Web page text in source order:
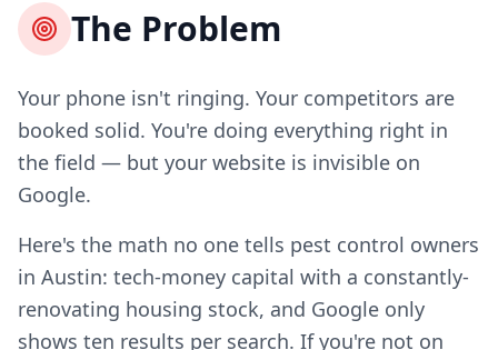
The Problem
Your phone isn't ringing. Your competitors are
booked solid. You're doing everything right in
the field — but your website is invisible on
Google.
Here's the math no one tells pest control owners
in Austin: tech-money capital with a constantly-
renovating housing stock, and Google only
shows ten results per search. If you're not on